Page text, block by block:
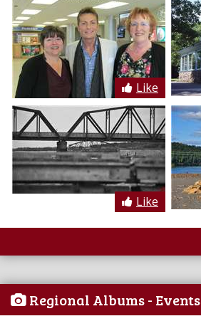
Like
Like
Regional Albums - Events